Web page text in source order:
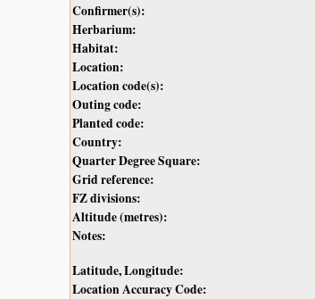
Confirmer(s):
Herbarium:
Habitat:
Location:
Location code(s):
Outing code:
Planted code:
Country:
Quarter Degree Square:
Grid reference:
FZ divisions:
Altitude (metres):
Notes:
Latitude, Longitude:
Location Accuracy Code: